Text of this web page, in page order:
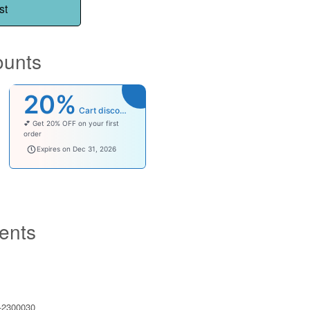
20% Cart discount
💕 Get 20% OFF on your first
order
welcomebaby
Expires on Dec 31, 2026